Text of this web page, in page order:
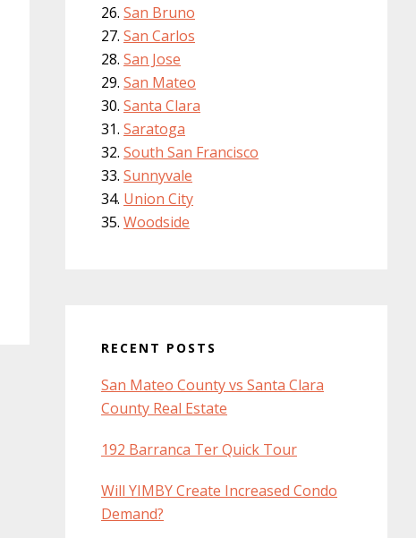
San Bruno
San Carlos
San Jose
San Mateo
Santa Clara
Saratoga
South San Francisco
Sunnyvale
Union City
Woodside
RECENT POSTS
San Mateo County vs Santa Clara
County Real Estate
192 Barranca Ter Quick Tour
Will YIMBY Create Increased Condo
Demand?